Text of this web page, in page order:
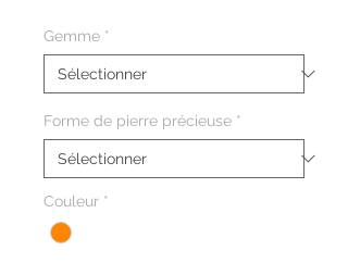
Gemme *
Forme de pierre précieuse *
Couleur *